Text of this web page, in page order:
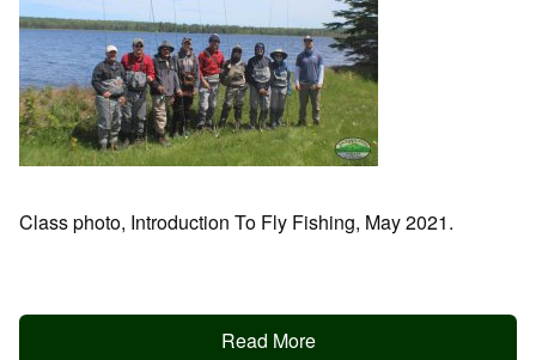
Class photo, Introduction To Fly Fishing, May 2021.
Read More